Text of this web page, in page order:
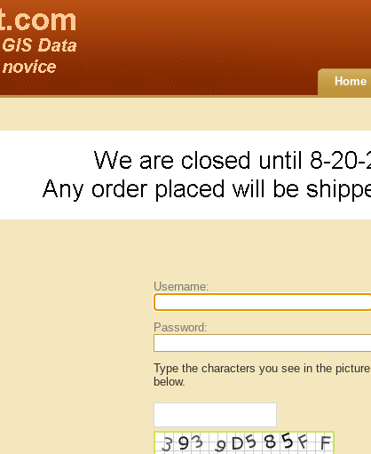
Home
Username:
Password:
Type the characters you see in the picture
below.